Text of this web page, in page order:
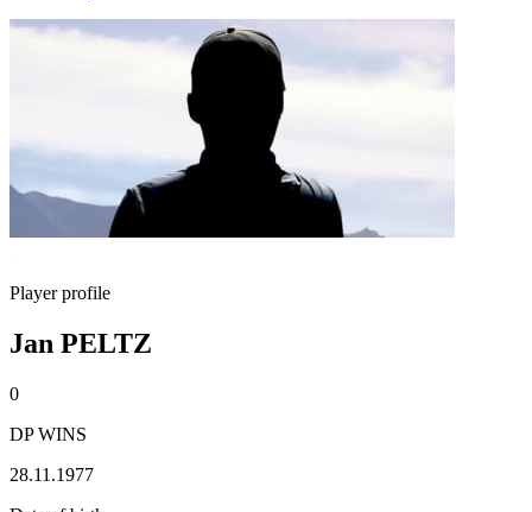
Player profile
Jan PELTZ
0
DP WINS
28.11.1977